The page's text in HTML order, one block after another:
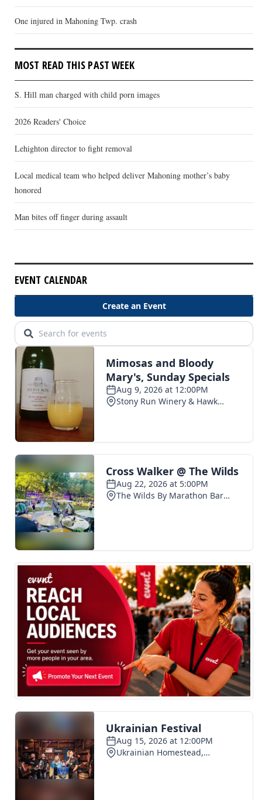
One injured in Mahoning Twp. crash
MOST READ THIS PAST WEEK
S. Hill man charged with child porn images
2026 Readers' Choice
Lehighton director to fight removal
Local medical team who helped deliver Mahoning mother’s baby
honored
Man bites off finger during assault
EVENT CALENDAR